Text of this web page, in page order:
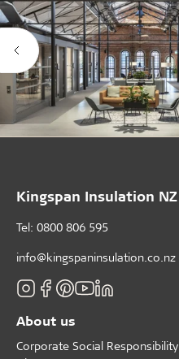
Kingspan Insulation NZ
Tel: 0800 806 595
info@kingspaninsulation.co.nz
About us
Corporate Social Responsibility